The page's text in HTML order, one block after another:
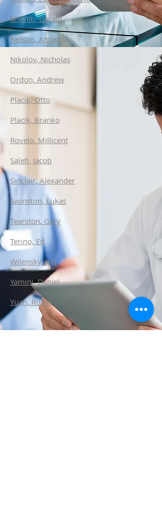
Minniti, Gerald
Nelson, Amanda
Nikolov, Nicholas
Ordon, Andrew
Placik, Otto
Placik, Branko
Rovelo, Millicent
Saleh, Jacob
Sinclair, Alexander
Swinston, Lukas
Tearston, Gary
Terino, Ed
Wilensky, Jon
Yamini, Daniel
Yuan, Robin